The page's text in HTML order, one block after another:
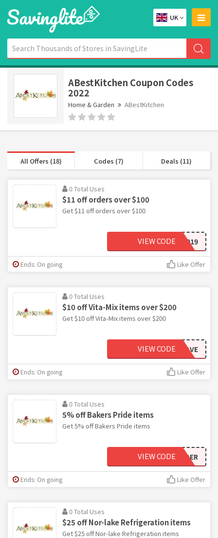
UK
ABestKitchen Coupon Codes
2022
Home & Garden ABestKitchen
All Offers (18) Codes (7) Deals (11)
0 Total Uses
$11 off orders over $100
Get $11 off orders over $100
CUSTPERKS2019
VIEW CODE
Ends: On going Like Offer
0 Total Uses
$10 off Vita-Mix items over $200
Get $10 off Vita-Mix items over $200
VITASAVE
VIEW CODE
Ends: On going Like Offer
0 Total Uses
5% off Bakers Pride items
Get 5% off Bakers Pride items
BAKERSINSIDER
VIEW CODE
Ends: On going Like Offer
0 Total Uses
$25 off Nor-lake Refrigeration items
Get $25 off Nor-lake Refrigeration items